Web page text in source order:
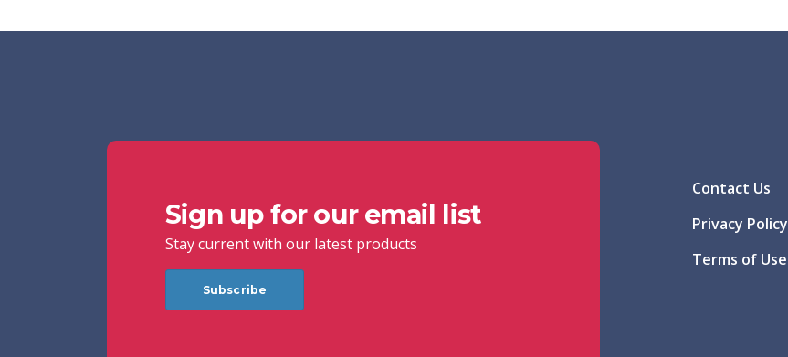
Sign up for our email list
Stay current with our latest products
Subscribe
Contact Us
Privacy Policy
Terms of Use